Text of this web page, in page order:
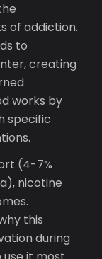
of addiction.
to
creating
works by
specific
(4-7%
nicotine
this
during